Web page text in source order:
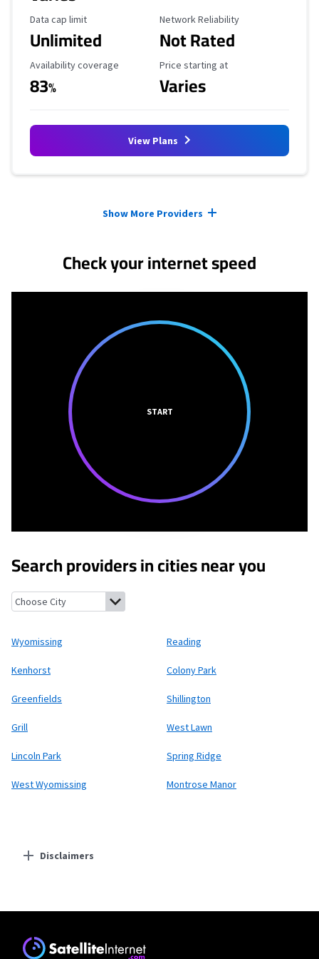
Data Cap Limit
Data cap limit
Unlimited
Reliability Rating
Network Reliability
Not Rated
Availability Coverage
Availability coverage
83%
Starting Price
Price starting at
Varies
View Plans
Show More Providers
Check your internet speed
START
Search providers in cities near you
Wyomissing, Pennsylvania
Wyomissing Reading
Kenhorst Colony Park
Greenfields Shillington
Grill West Lawn
Lincoln Park Spring Ridge
West Wyomissing Montrose Manor
Disclaimers
Starlink
* Users on Residential 100 Mbps and Residential 200 Mbps will be limited to
download speeds of 100 Mbps and 200 Mbps respectively. Residential 100 Mbps